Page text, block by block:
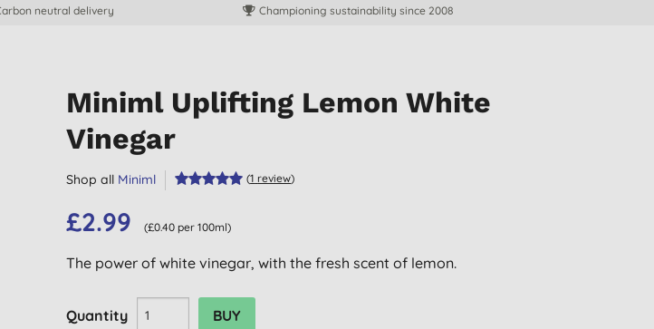
neutral delivery Championing sustainability since 2008
Miniml Uplifting Lemon White
Vinegar
Shop all Miniml (1 review)
£2.99 (£0.40 per 100ml)
The power of white vinegar, with the fresh scent of lemon.
Quantity